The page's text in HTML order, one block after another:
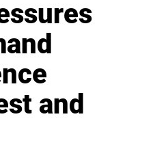
and